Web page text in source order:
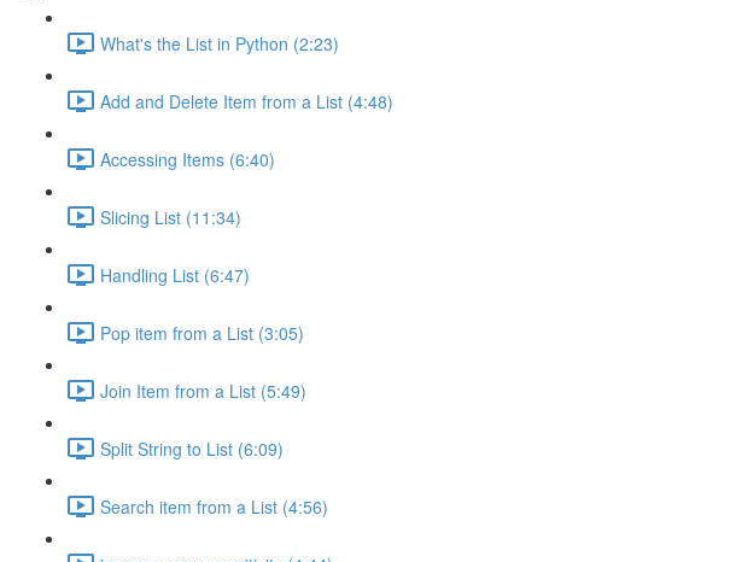
What's the List in Python (2:23)
Add and Delete Item from a List (4:48)
Accessing Items (6:40)
Slicing List (11:34)
Handling List (6:47)
Pop item from a List (3:05)
Join Item from a List (5:49)
Split String to List (6:09)
Search item from a List (4:56)